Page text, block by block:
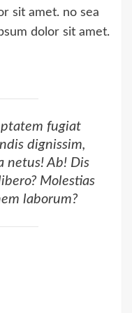
sit amet. no sea
dolor sit amet.
fugiat
dignissim,
netus! Ab! Dis
Molestias
laborum?